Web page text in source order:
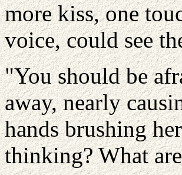
more kiss, one
voice, could see
"You should be
away, nearly
hands brushing
thinking? What